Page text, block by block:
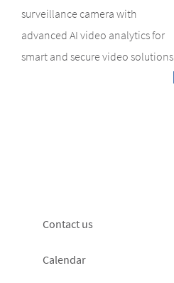
surveillance camera with
advanced AI video analytics for
smart and secure video solutions.
Footer
left
Contact us
Calendar